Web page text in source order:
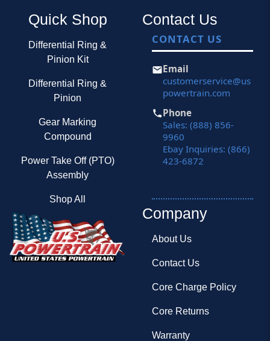
Quick Shop
Differential Ring &
Pinion Kit
Differential Ring &
Pinion
Gear Marking
Compound
Power Take Off (PTO)
Assembly
Shop All
Contact Us
CONTACT US
Email
customerservice@us
powertrain.com
Phone
Sales: (888) 856-
9960
Ebay Inquiries: (866)
423-6872
Company
About Us
Contact Us
Core Charge Policy
Core Returns
Warranty